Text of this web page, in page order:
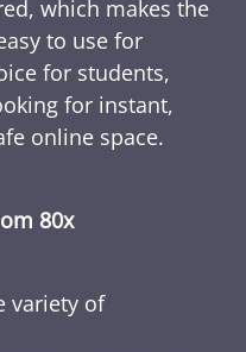
which makes the
to use for
for students,
for instant,
online space.
80x
variety of